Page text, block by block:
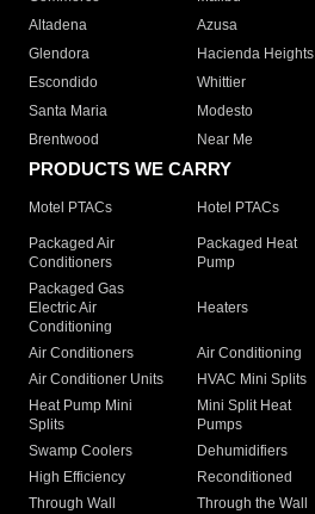
Altadena
Azusa
Glendora
Hacienda Heights
Escondido
Whittier
Santa Maria
Modesto
Brentwood
Near Me
PRODUCTS WE CARRY
Motel PTACs Hotel PTACs
Packaged Air
Conditioners
Packaged Heat
Pump
Packaged Gas
Electric Air
Conditioning
Heaters
Air Conditioners Air Conditioning
Air Conditioner Units
HVAC Mini Splits
Heat Pump Mini
Splits
Mini Split Heat
Pumps
Swamp Coolers Dehumidifiers
High Efficiency
Reconditioned
Through Wall
Through the Wall